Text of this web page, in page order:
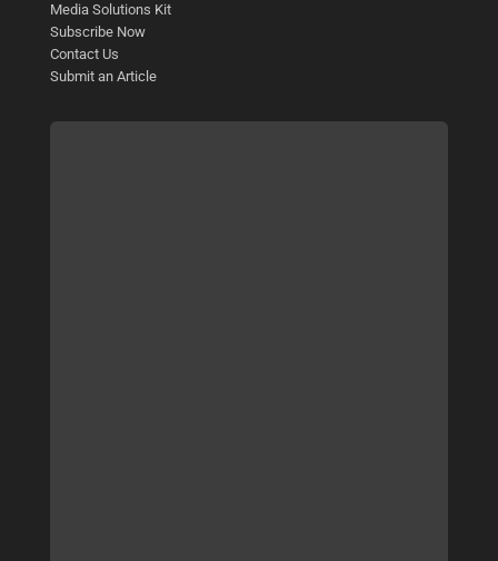
Media Solutions Kit
Subscribe Now
Contact Us
Submit an Article